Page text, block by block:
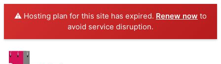
⚠️ Hosting plan for this site has expired. Renew now to
avoid service disruption.